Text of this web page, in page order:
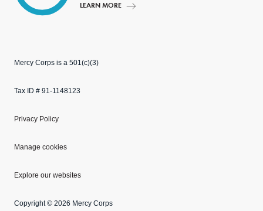
LEARN MORE
Mercy Corps is a 501(c)(3)
Tax ID # 91-1148123
Privacy Policy
Manage cookies
Explore our websites
Copyright © 2026 Mercy Corps